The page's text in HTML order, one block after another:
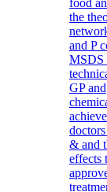
food
the
and P
MSDS
GP and
& and
effects